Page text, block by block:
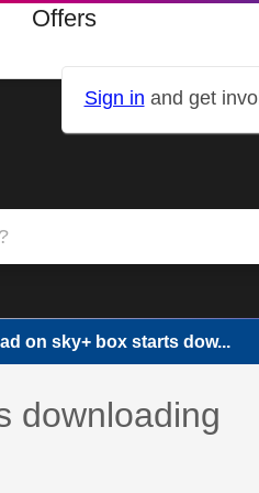
Offers
Sign in and get
on sky+ box starts dow...
downloading